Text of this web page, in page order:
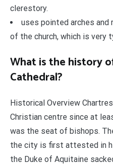
clerestory.
uses pointed arches
of the church, which is very
What is the history
Cathedral?
Historical Overview
Christian centre since at
was the seat of bishops.
the city is first attested in
the Duke of Aquitaine